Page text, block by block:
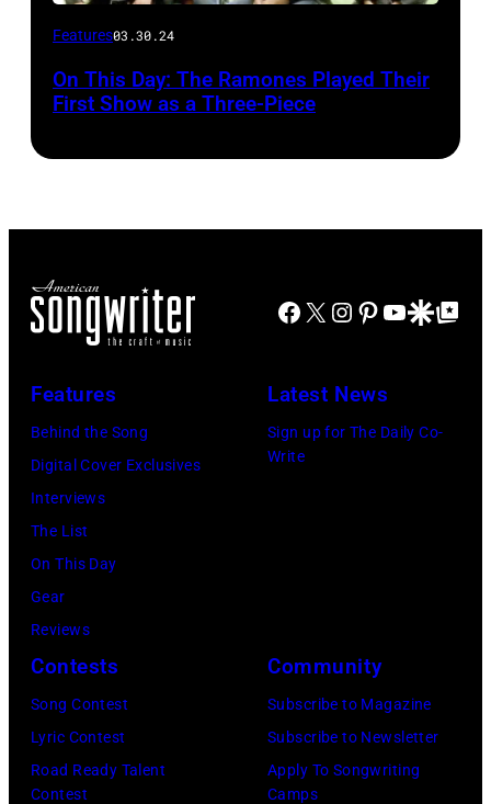
Features03.30.24
On This Day: The Ramones Played Their
First Show as a Three-Piece
Facebook
X Instagram
Pinterest
YouTube
GoogleGoogle Top
Features
Behind the Song
Digital Cover Exclusives
Interviews
The List
On This Day
Gear
Reviews
Latest News
Sign up for The Daily Co-
Write
Contests
Song Contest
Lyric Contest
Road Ready Talent
Contest
Community
Subscribe to Magazine
Subscribe to Newsletter
Apply To Songwriting
Camps